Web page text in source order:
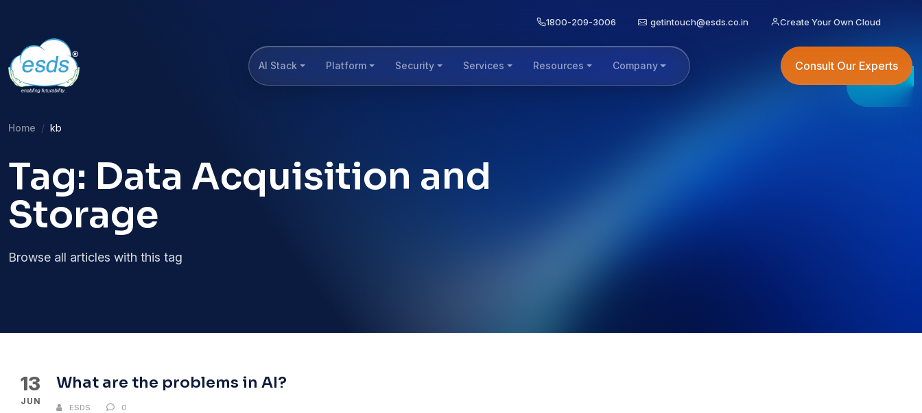
1800-209-3006 getintouch@esds.co.in Create Your Own Cloud
AI Stack Platform Security Services Resources Company Consult Our Experts
Home kb
Tag: Data Acquisition and
Storage
Browse all articles with this tag
13
JUN
What are the problems in AI?
ESDS 0